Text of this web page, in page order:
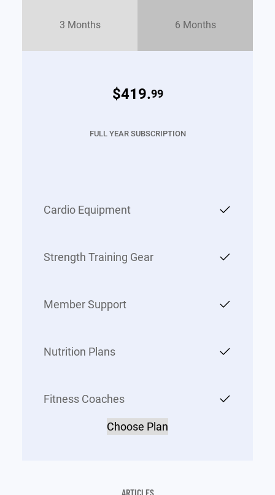
3 Months 6 Months
$419.99
FULL YEAR SUBSCRIPTION
Cardio Equipment
Strength Training Gear
Member Support
Nutrition Plans
Fitness Coaches
Choose Plan
ARTICLES